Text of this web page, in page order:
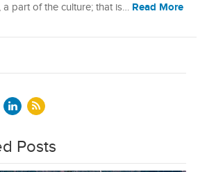
a part of the culture; that is… Read More
Posts